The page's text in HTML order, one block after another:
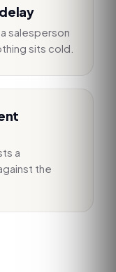
salesperson
sits cold.
a
the